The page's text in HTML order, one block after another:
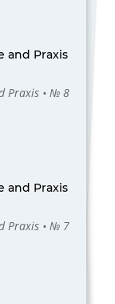
and Praxis
Praxis • № 8
and Praxis
Praxis • № 7